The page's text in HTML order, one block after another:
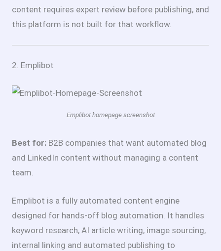
content requires expert review before publishing, and
this platform is not built for that workflow.
2. Emplibot
Emplibot homepage screenshot
Best for: B2B companies that want automated blog
and LinkedIn content without managing a content
team.
Emplibot is a fully automated content engine
designed for hands-off blog automation. It handles
keyword research, AI article writing, image sourcing,
internal linking and automated publishing to